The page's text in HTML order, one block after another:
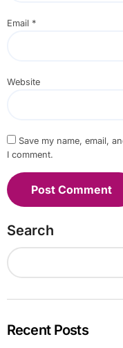
Email *
Website
Save my name, email,
I comment.
Search
Recent Posts